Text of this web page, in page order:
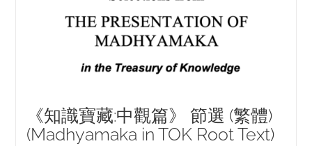
《知識寶藏:中觀篇》 節選 (繁體)
(Madhyamaka in TOK Root Text)